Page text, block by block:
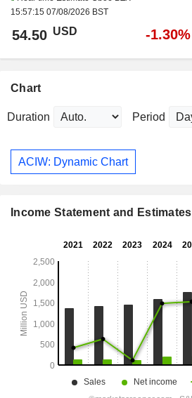
15:57:15 07/08/2026 BST
54.50 USD -1.30%
Chart
Duration Period
ACIW: Dynamic Chart
Income Statement and Estimates